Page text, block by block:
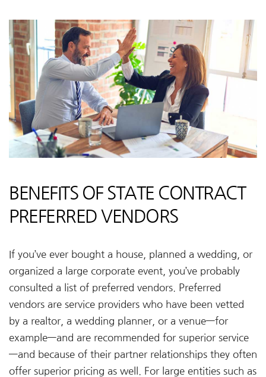
BENEFITS OF STATE CONTRACT
PREFERRED VENDORS
If you’ve ever bought a house, planned a wedding, or
organized a large corporate event, you’ve probably
consulted a list of preferred vendors. Preferred
vendors are service providers who have been vetted
by a realtor, a wedding planner, or a venue—for
example—and are recommended for superior service
—and because of their partner relationships they often
offer superior pricing as well. For large entities such as